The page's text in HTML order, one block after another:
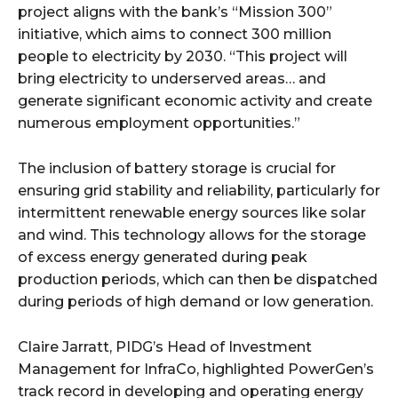
project aligns with the bank’s “Mission 300”
initiative, which aims to connect 300 million
people to electricity by 2030. “This project will
bring electricity to underserved areas… and
generate significant economic activity and create
numerous employment opportunities.”
The inclusion of battery storage is crucial for
ensuring grid stability and reliability, particularly for
intermittent renewable energy sources like solar
and wind. This technology allows for the storage
of excess energy generated during peak
production periods, which can then be dispatched
during periods of high demand or low generation.
Claire Jarratt, PIDG’s Head of Investment
Management for InfraCo, highlighted PowerGen’s
track record in developing and operating energy